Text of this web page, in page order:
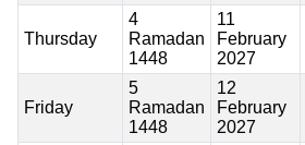
Thursday
4
Ramadan
1448
11
February
2027
Friday
5
Ramadan
1448
12
February
2027